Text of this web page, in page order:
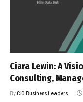
Ciara Lewin: A
Consulting,
ByCIO Business Leaders